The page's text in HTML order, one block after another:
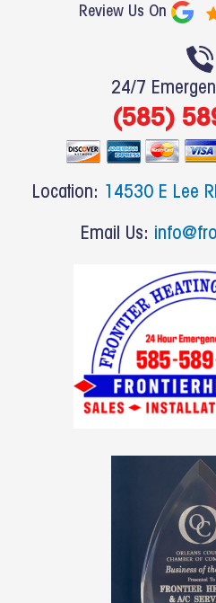
Review Us On
24/7
(585)
Location: 14530 E Lee
Email Us: